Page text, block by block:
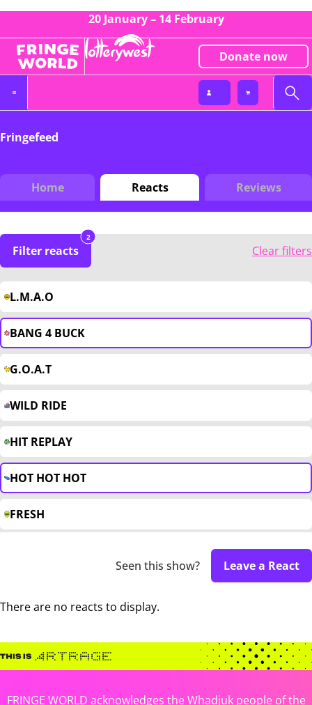
20 January – 14 February
Donate now
Fringefeed
Home Reacts Reviews
Filter reacts
2
Clear filters
L.M.A.O
BANG 4 BUCK
G.O.A.T
WILD RIDE
HIT REPLAY
HOT HOT HOT
FRESH
Seen this show? Leave a React
There are no reacts to display.
FRINGE WORLD acknowledges the Whadjuk people of the